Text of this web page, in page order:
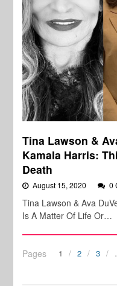
Tina Lawson &
Kamala Harris:
Death
August 15, 2020 0
Tina Lawson & Ava
Is A Matter Of Life Or…
Pages 1 2 3